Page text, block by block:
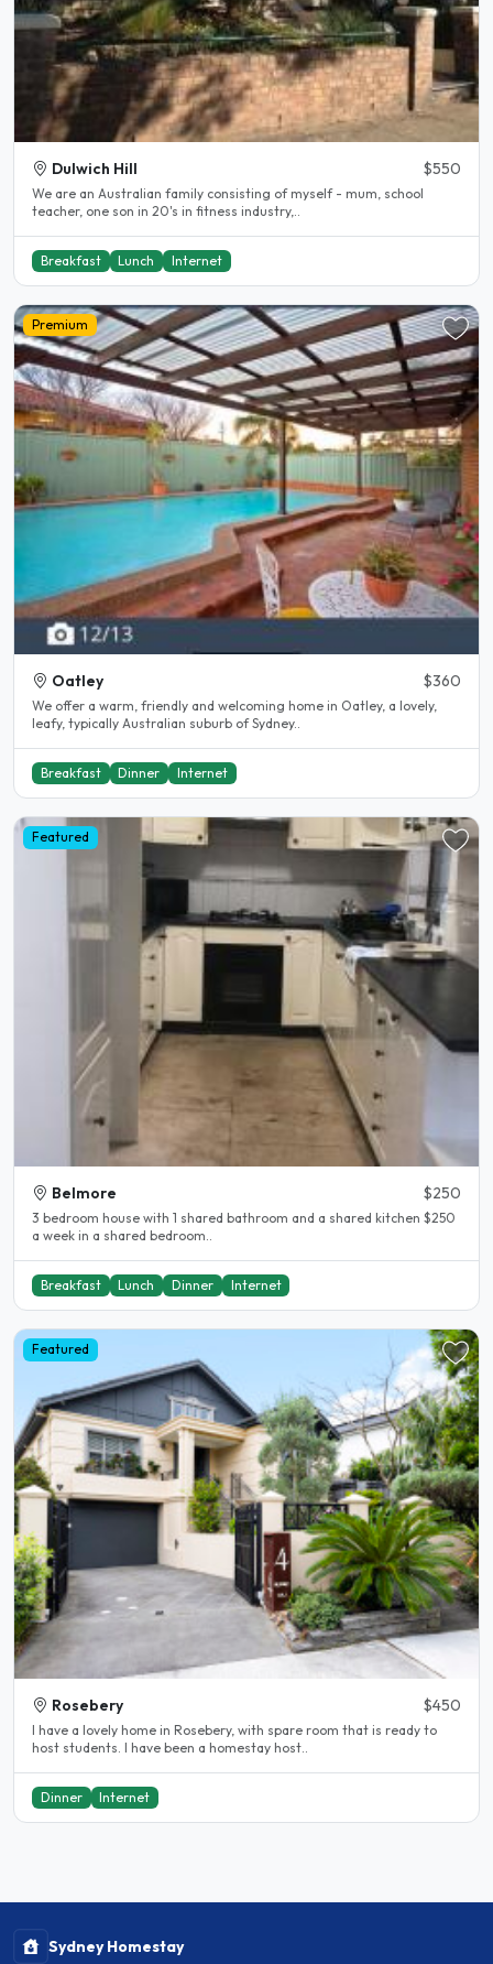
Dulwich Hill $550
We are an Australian family consisting of myself - mum, school
teacher, one son in 20's in fitness industry,..
Breakfast Lunch Internet
Premium
Oatley $360
We offer a warm, friendly and welcoming home in Oatley, a lovely,
leafy, typically Australian suburb of Sydney..
Breakfast Dinner Internet
Featured
Belmore $250
3 bedroom house with 1 shared bathroom and a shared kitchen $250
a week in a shared bedroom..
Breakfast Lunch Dinner Internet
Featured
Rosebery $450
I have a lovely home in Rosebery, with spare room that is ready to
host students. I have been a homestay host..
Dinner Internet
Sydney Homestay